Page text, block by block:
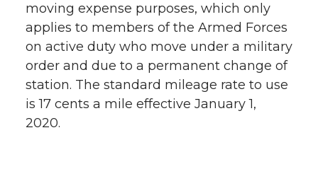
moving expense purposes, which only
applies to members of the Armed Forces
on active duty who move under a military
order and due to a permanent change of
station. The standard mileage rate to use
is 17 cents a mile effective January 1,
2020.